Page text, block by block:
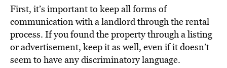
First, it’s important to keep all forms of
communication with a landlord through the rental
process. If you found the property through a listing
or advertisement, keep it as well, even if it doesn’t
seem to have any discriminatory language.